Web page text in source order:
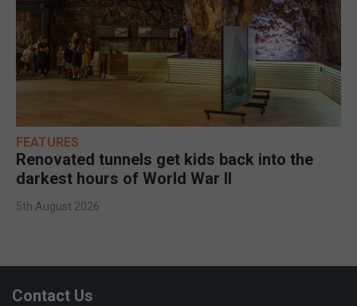
FEATURES
Renovated tunnels get kids back into the
darkest hours of World War II
5th August 2026
Contact Us